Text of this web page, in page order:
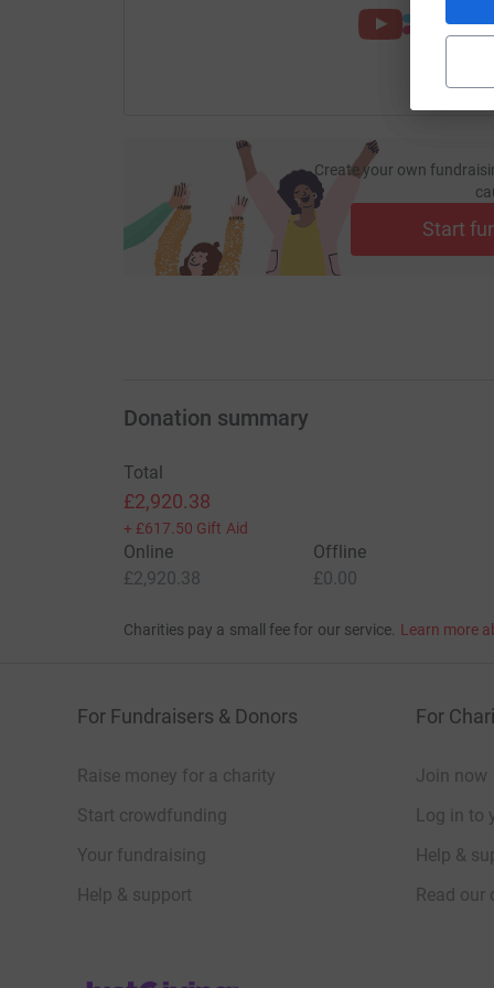
Create your own
Start
Donation summary
Total
£2,920.38
+ £617.50 Gift Aid
Online
£2,920.38
Offline
£0.00
Charities pay a small fee for our service. Learn more
For Fundraisers & Donors
Raise money for a charity
Start crowdfunding
Your fundraising
Help & support
For
Join now
Log in to
Help &
Read our